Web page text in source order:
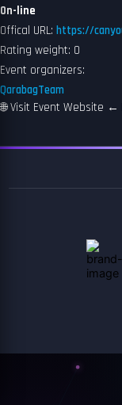
On-line
Offical URL: https://
Rating weight: 0
Event organizers:
QarabagTeam
🌐 Visit Event Website ←